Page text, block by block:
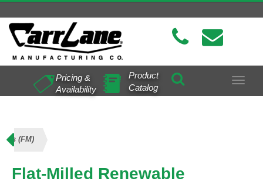
Toggle
Pricing &
Availability
Product
Catalog
(FM)
Flat-Milled Renewable